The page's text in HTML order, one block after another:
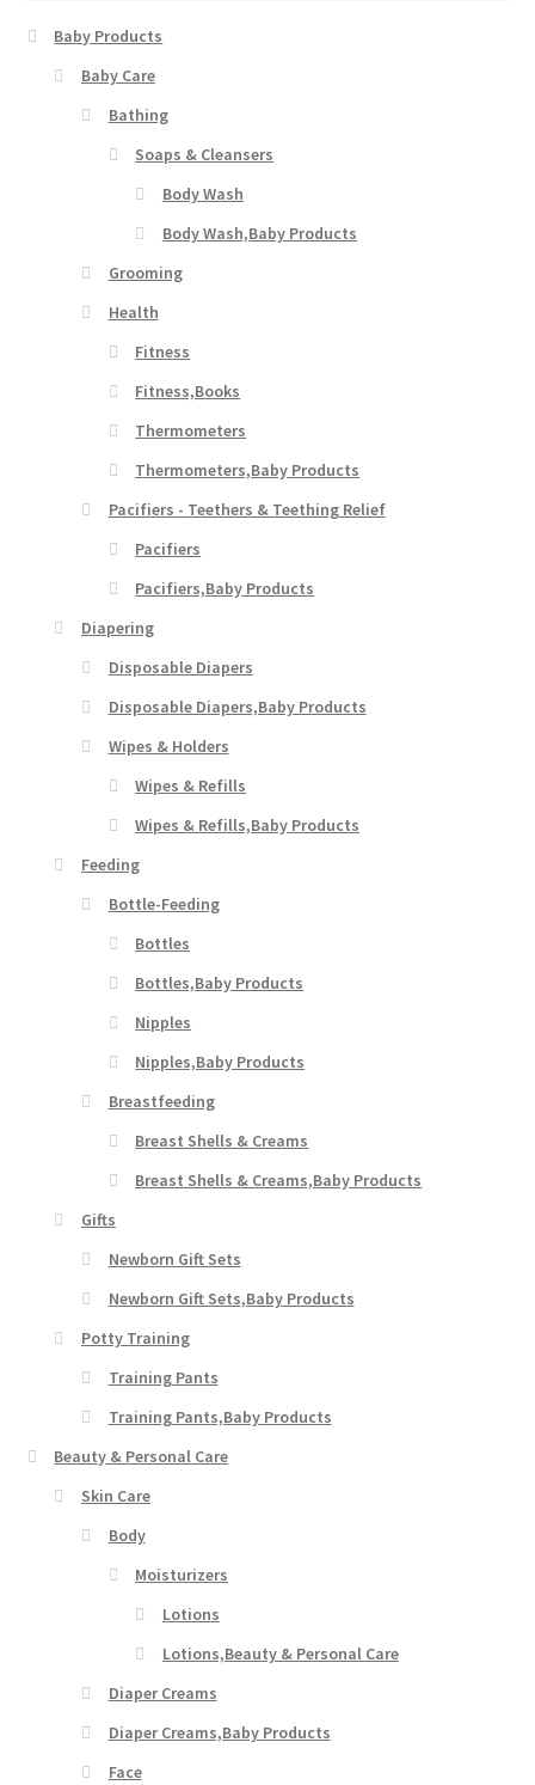
Baby Products
Baby Care
Bathing
Soaps & Cleansers
Body Wash
Body Wash,Baby Products
Grooming
Health
Fitness
Fitness,Books
Thermometers
Thermometers,Baby Products
Pacifiers - Teethers & Teething Relief
Pacifiers
Pacifiers,Baby Products
Diapering
Disposable Diapers
Disposable Diapers,Baby Products
Wipes & Holders
Wipes & Refills
Wipes & Refills,Baby Products
Feeding
Bottle-Feeding
Bottles
Bottles,Baby Products
Nipples
Nipples,Baby Products
Breastfeeding
Breast Shells & Creams
Breast Shells & Creams,Baby Products
Gifts
Newborn Gift Sets
Newborn Gift Sets,Baby Products
Potty Training
Training Pants
Training Pants,Baby Products
Beauty & Personal Care
Skin Care
Body
Moisturizers
Lotions
Lotions,Beauty & Personal Care
Diaper Creams
Diaper Creams,Baby Products
Face